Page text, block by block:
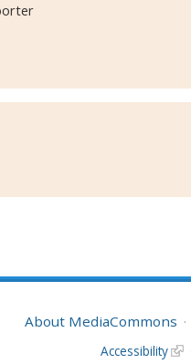
About MediaCommons
Accessibility